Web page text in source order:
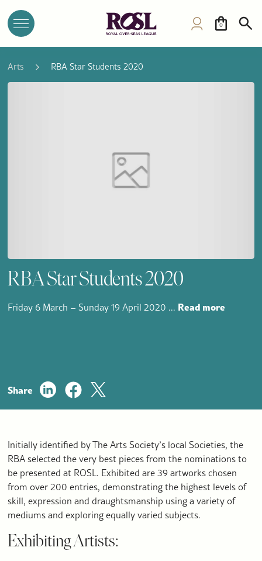
0
Arts RBA Star Students 2020
RBA Star Students 2020
Friday 6 March – Sunday 19 April 2020 ... Read more
Share
Initially identified by The Arts Society’s local Societies, the
RBA selected the very best pieces from the nominations to
be presented at ROSL. Exhibited are 39 artworks chosen
from over 200 entries, demonstrating the highest levels of
skill, expression and draughtsmanship using a variety of
mediums and exploring equally varied subjects.
Exhibiting Artists: